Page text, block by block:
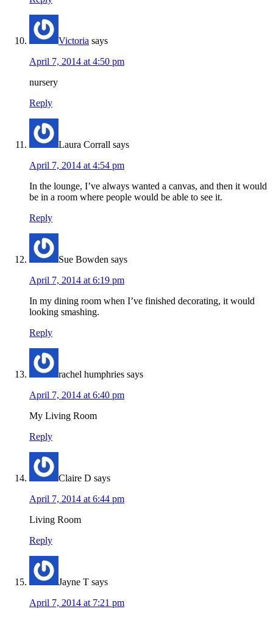
Victoria says
April 7, 2014 at 4:50 pm
nursery
Reply
Laura Corrall says
April 7, 2014 at 4:54 pm
In the lounge, I’ve always wanted a canvas, and then it would
be in a room where people would be able to see it.
Reply
Sue Bowden says
April 7, 2014 at 6:19 pm
In my dining room when I’ve finished decorating, it would
looking smashing.
Reply
rachel humphries says
April 7, 2014 at 6:40 pm
My Living Room
Reply
Claire D says
April 7, 2014 at 6:44 pm
Living Room
Reply
Jayne T says
April 7, 2014 at 7:21 pm